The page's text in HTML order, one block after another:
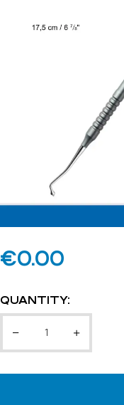
€0.00
QUANTITY: